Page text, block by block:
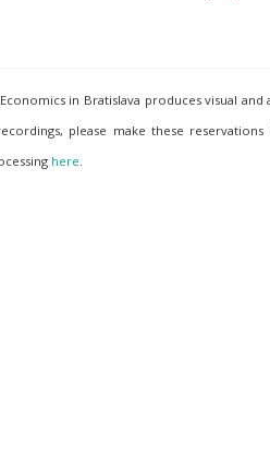
in Bratislava produces visual and
please make these
here.